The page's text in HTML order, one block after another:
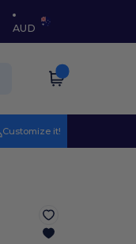
AUD
Customize it!